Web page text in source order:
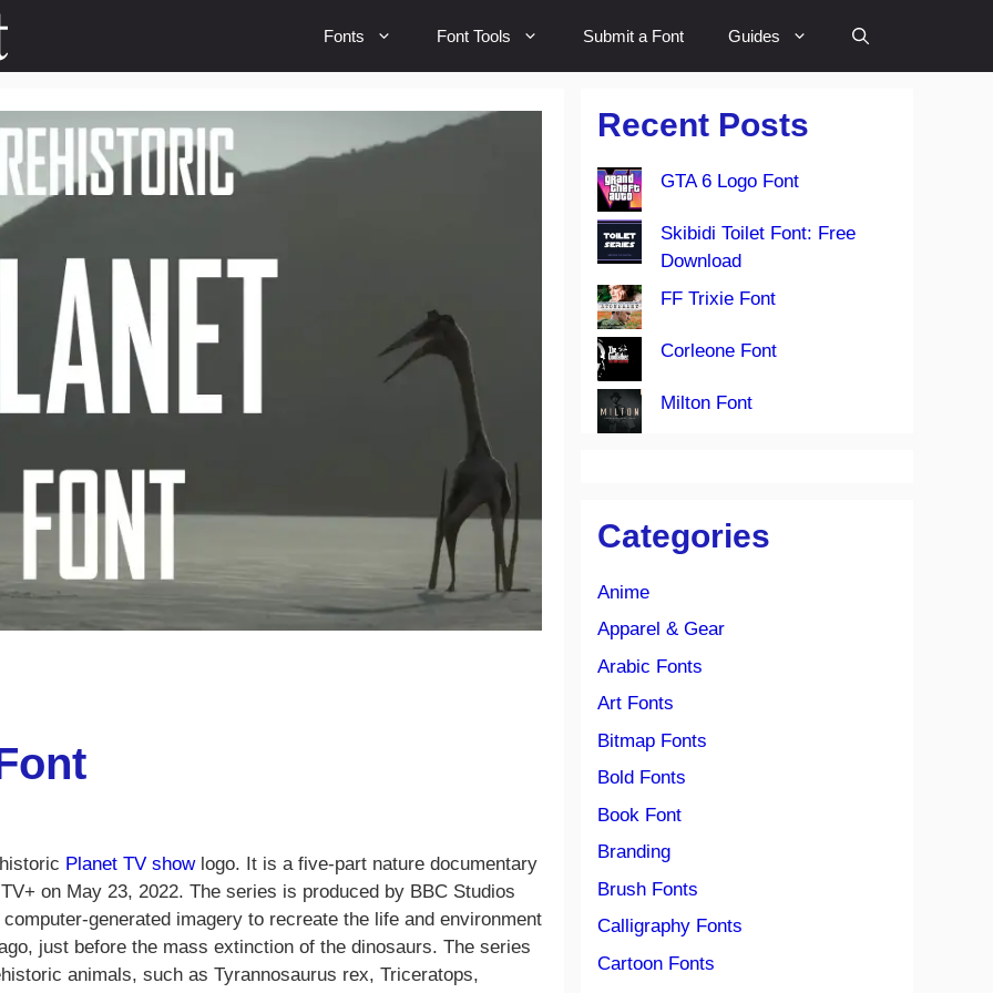
Fonts Font Tools Submit a Font Guides
Planet TV showlogo. It is a five-part nature documentary
on May 23, 2022. The series is produced by BBC Studios
generated imagery to recreate the life and environment
just before the mass extinction of the dinosaurs. The series
animals, such as Tyrannosaurus rex, Triceratops,
Recent Posts
GTA 6 Logo Font
Skibidi Toilet Font: Free
Download
FF Trixie Font
Corleone Font
Milton Font
Categories
Anime
Apparel & Gear
Arabic Fonts
Art Fonts
Bitmap Fonts
Bold Fonts
Book Font
Branding
Brush Fonts
Calligraphy Fonts
Cartoon Fonts